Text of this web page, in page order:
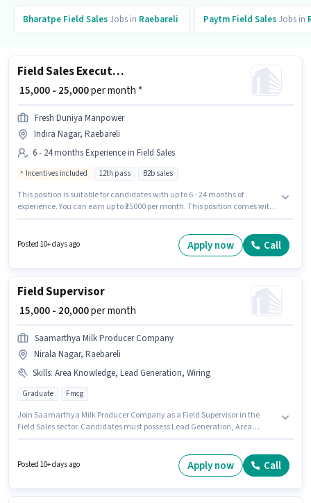
Bharatpe Field SalesJobs in Raebareli Paytm Field SalesJobs in
Field Sales Executive
₹ 15,000 - 25,000per month *
Fresh Duniya Manpower
Indira Nagar, Raebareli
6 - 24 months Experience in Field Sales
Incentives included 12th pass B2b sales
This position is suitable for candidates with up to 6 - 24 months of
experience. You can earn up to ₹25000 per month. This position comes with
FRESH DUNIYA MANPOWER PRIVATE LIMITED as a Field Sales Executive in
Posted 10+ days ago Apply now Call
Field Supervisor
₹ 15,000 - 20,000per month
Saamarthya Milk Producer Company
Nirala Nagar, Raebareli
Skills: Area Knowledge, Lead Generation, Wiring
Graduate Fmcg
Join Saamarthya Milk Producer Company as a Field Supervisor in the
Field Sales sector. Candidates must possess Lead Generation, Area
Benefits. The role requires candidates who have a Graduate
degree/certificate. The role offers Fixed salary structure.
Posted 10+ days ago Apply now Call